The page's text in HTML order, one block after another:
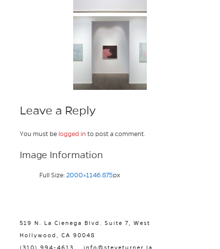
Leave a Reply
You must be logged in to post a comment.
Image Information
Full Size: 2000×1146.875px
519 N. La Cienega Blvd. Suite 7, West
Hollywood, CA 90048
(310) 994-4613 info@steveturner.la